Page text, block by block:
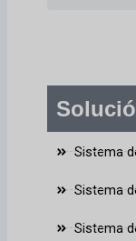
Sistema
Sistema
Sistema